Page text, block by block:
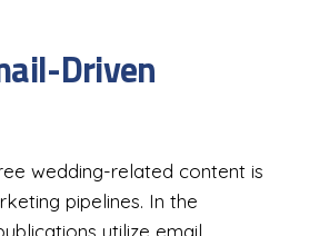
Driven
wedding-related content is
pipelines. In the
utilize email